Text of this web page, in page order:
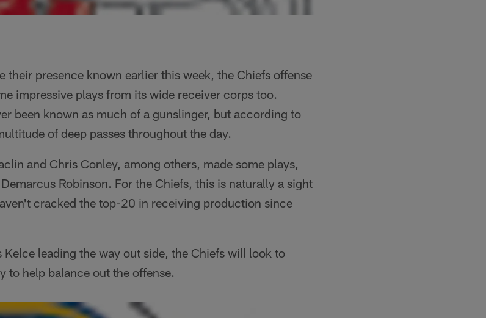
their presence known earlier this week, the Chiefs offense
impressive plays from its wide receiver corps too.
been known as much of a gunslinger, but according to
of deep passes throughout the day.
and Chris Conley, among others, made some plays,
Robinson. For the Chiefs, this is naturally a sight
cracked the top-20 in receiving production since
leading the way out side, the Chiefs will look to
to help balance out the offense.